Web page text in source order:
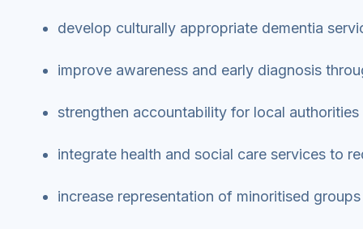
develop culturally appropriate dementia
improve awareness and early diagnosis
strengthen accountability for local
integrate health and social care services to
increase representation of minoritised